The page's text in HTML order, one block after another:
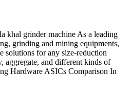
khal grinder machine As a leading
grinding and mining equipments,
solutions for any size-reduction
aggregate, and different kinds of
Hardware ASICs Comparison In